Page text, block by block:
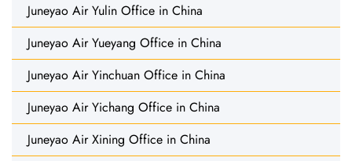
Juneyao Air Yulin Office in China
Juneyao Air Yueyang Office in China
Juneyao Air Yinchuan Office in China
Juneyao Air Yichang Office in China
Juneyao Air Xining Office in China